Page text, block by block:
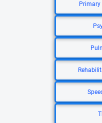
Primary